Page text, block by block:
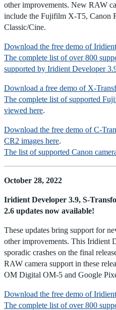
other improvements. New RAW
include the Fujifilm X-T5, Canon
Classic/Cine.
Download the free demo of
The complete list of over 800
supported by Iridient Developer
Download a free demo of X-
The complete list of supported
viewed here.
Download the free demo of C-
CR2 images here.
The list of supported Canon
October 28, 2022
Iridient Developer 3.9, S-
2.6 updates now available!
These updates bring support for
other improvements. This Iridient
sporadic crashes on the final
RAW camera support in these
OM Digital OM-5 and Google
Download the free demo of
The complete list of over 800